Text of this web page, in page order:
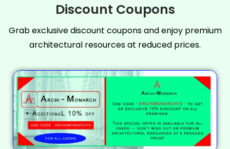
Discount Coupons
Grab exclusive discount coupons and enjoy premium
architectural resources at reduced prices.